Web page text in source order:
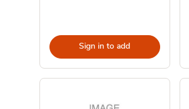
Sign in to add